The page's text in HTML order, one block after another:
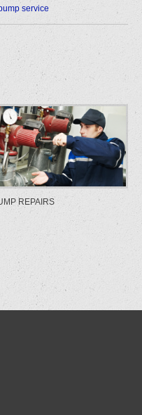
service
REPAIRS